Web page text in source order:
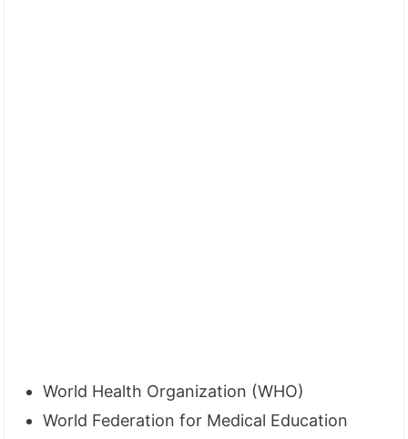
World Health Organization (WHO)
World Federation for Medical Education